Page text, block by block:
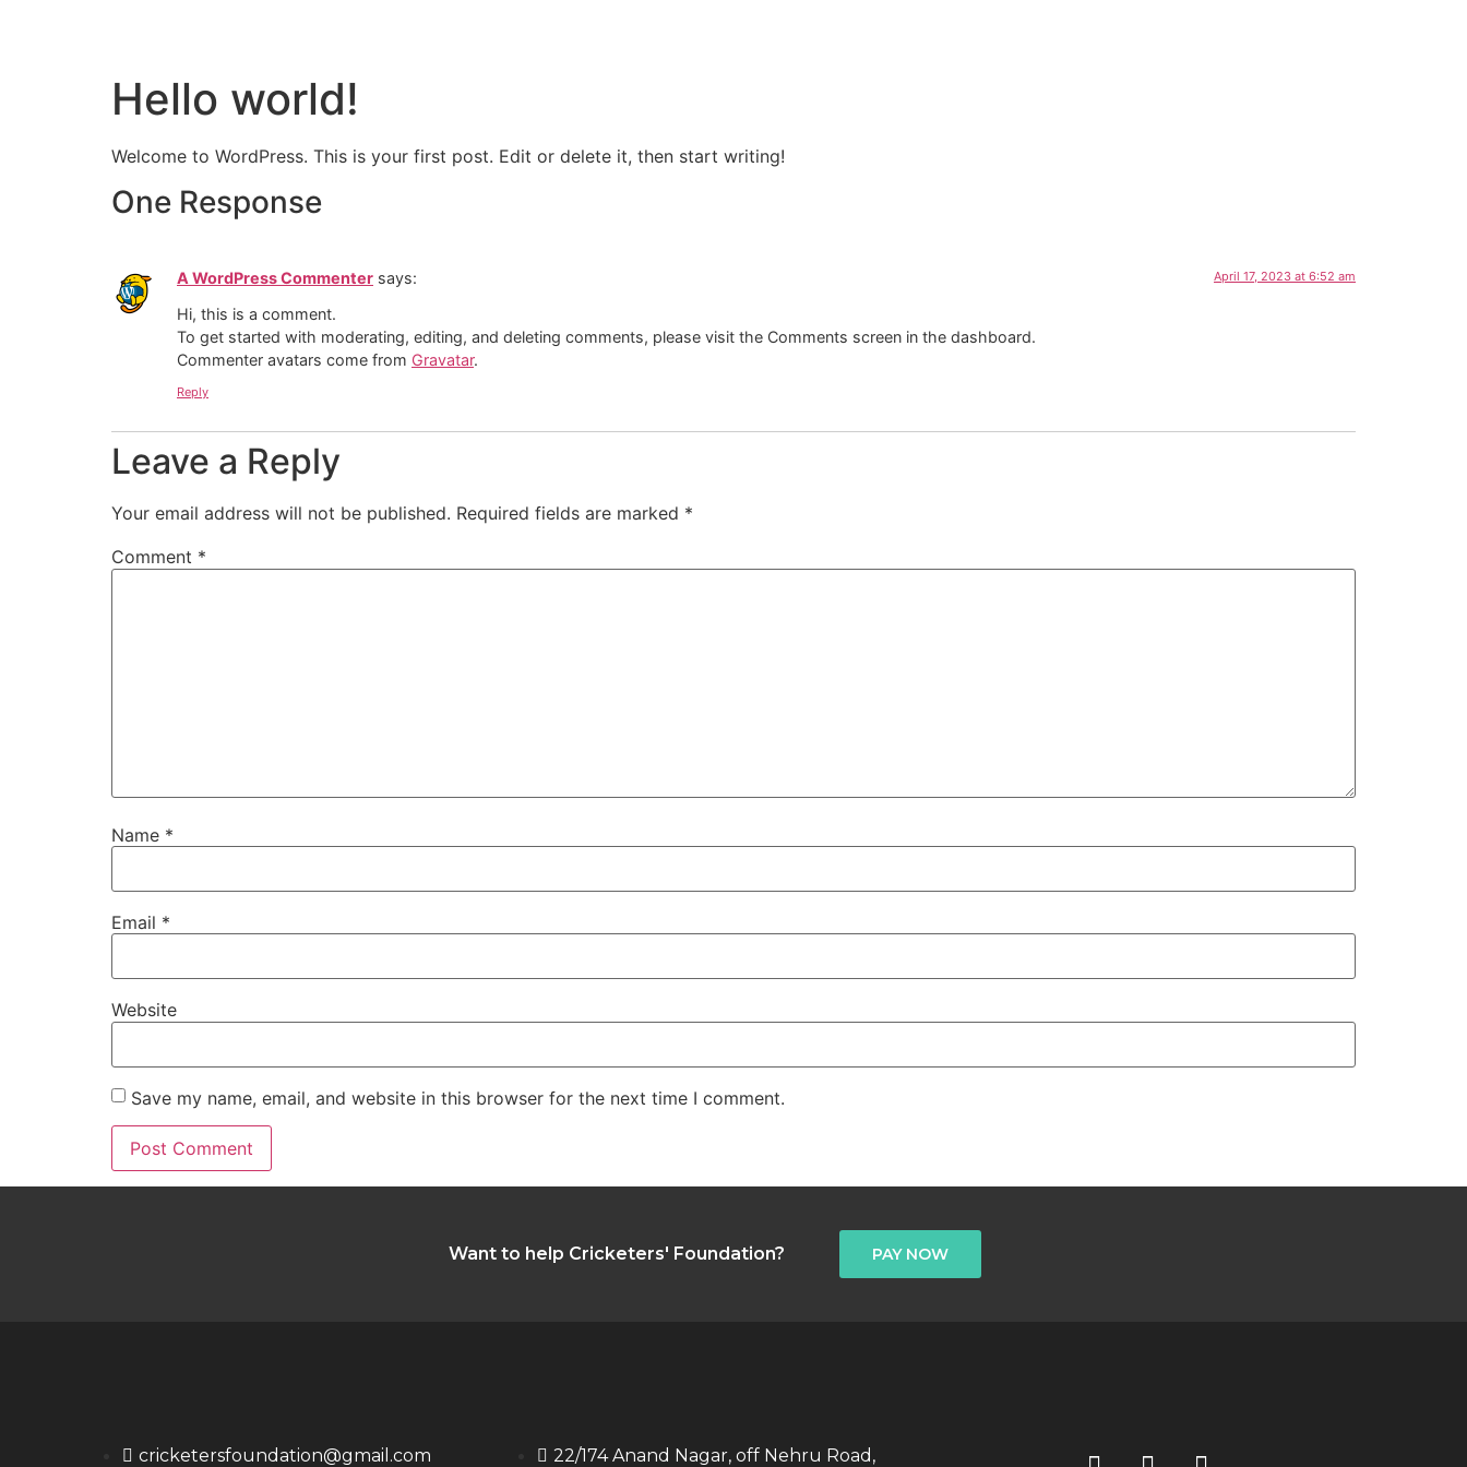
Hello world!
Welcome to WordPress. This is your first post. Edit or delete it, then start writing!
One Response
A WordPress Commenter says: April 17, 2023 at 6:52 am
Hi, this is a comment.
To get started with moderating, editing, and deleting comments, please visit the Comments screen in the dashboard.
Commenter avatars come from Gravatar.
Reply
Leave a Reply
Your email address will not be published. Required fields are marked *
Comment *
Name *
Email *
Website
Save my name, email, and website in this browser for the next time I comment.
Want to help Cricketers' Foundation? PAY NOW
cricketersfoundation@gmail.com 22/174 Anand Nagar, off Nehru Road,